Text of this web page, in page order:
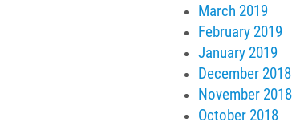
March 2019
February 2019
January 2019
December 2018
November 2018
October 2018